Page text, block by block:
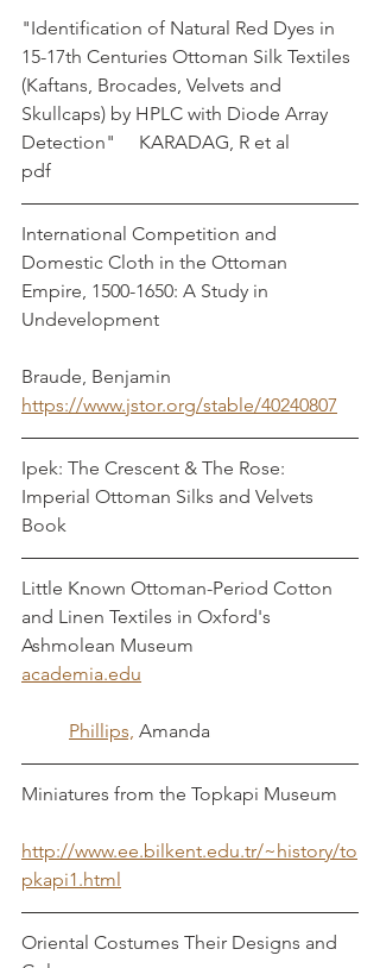
"Identification of Natural Red Dyes in
15-17th Centuries Ottoman Silk Textiles
(Kaftans, Brocades, Velvets and
Skullcaps) by HPLC with Diode Array
pdf
International Competition and
Domestic Cloth in the Ottoman
Empire, 1500-1650: A Study in
Undevelopment
Braude, Benjamin
https://www.jstor.org/stable/40240807
Ipek: The Crescent & The Rose:
Imperial Ottoman Silks and Velvets
Book
Little Known Ottoman-Period Cotton
and Linen Textiles in Oxford's
academia.edu
	Phillips,
Amanda
Miniatures from the Topkapi Museum
http://www.ee.bilkent.edu.tr/~history/to
pkapi1.html
Oriental Costumes Their Designs and